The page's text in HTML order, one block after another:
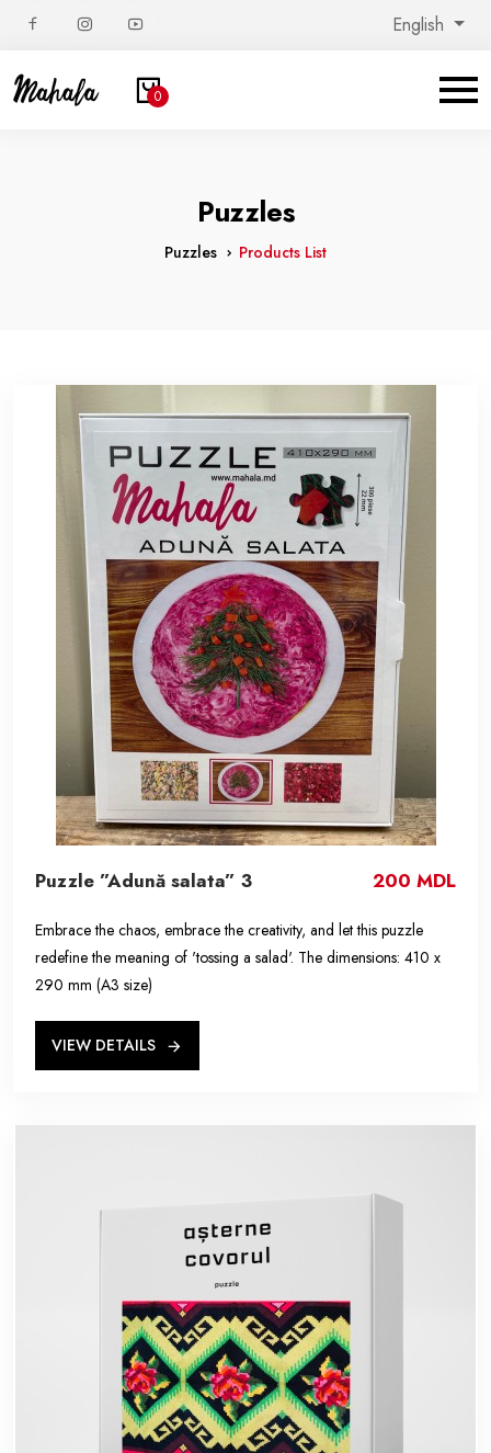
English
0
Puzzles
Puzzles Products List
Puzzle ”Adună salata” 3 200 MDL
Embrace the chaos, embrace the creativity, and let this puzzle
redefine the meaning of 'tossing a salad'. The dimensions: 410 x
290 mm (A3 size)
VIEW DETAILS